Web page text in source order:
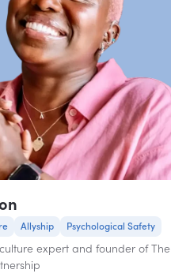
Allyship Psychological Safety
expert and founder of The